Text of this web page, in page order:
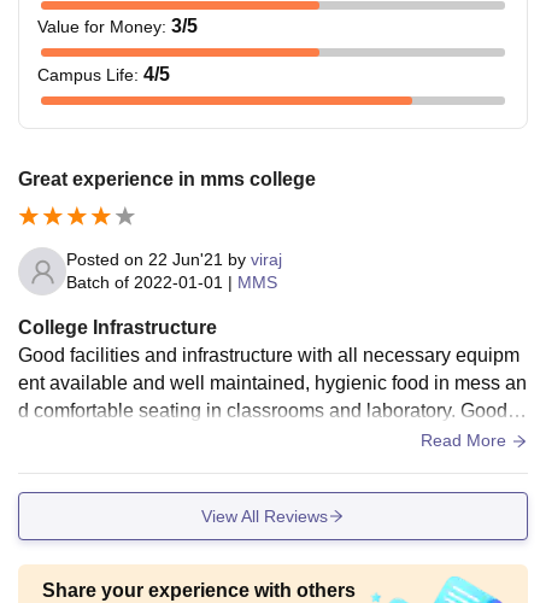
Value for Money: 3/5
Campus Life: 4/5
Great experience in mms college
Posted on 22 Jun'21 by viraj
Batch of 2022-01-01 | MMS
College Infrastructure
Good facilities and infrastructure with all necessary equipm
ent available and well maintained, hygienic food in mess an
d comfortable seating in classrooms and laboratory. Good s
Read More
View All Reviews
Share your experience with others